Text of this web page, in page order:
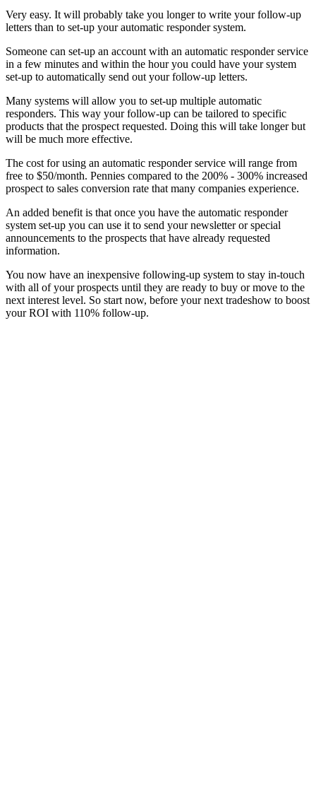
Very easy. It will probably take you longer to write your follow-up
letters than to set-up your automatic responder system.
Someone can set-up an account with an automatic responder service
in a few minutes and within the hour you could have your system
set-up to automatically send out your follow-up letters.
Many systems will allow you to set-up multiple automatic
responders. This way your follow-up can be tailored to specific
products that the prospect requested. Doing this will take longer but
will be much more effective.
The cost for using an automatic responder service will range from
free to $50/month. Pennies compared to the 200% - 300% increased
prospect to sales conversion rate that many companies experience.
An added benefit is that once you have the automatic responder
system set-up you can use it to send your newsletter or special
announcements to the prospects that have already requested
information.
You now have an inexpensive following-up system to stay in-touch
with all of your prospects until they are ready to buy or move to the
next interest level. So start now, before your next tradeshow to boost
your ROI with 110% follow-up.